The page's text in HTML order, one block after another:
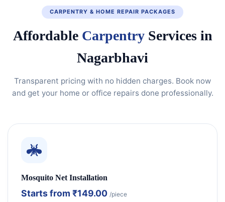
CARPENTRY & HOME REPAIR PACKAGES
Affordable CarpentryServices in
Nagarbhavi
Transparent pricing with no hidden charges. Book now
and get your home or office repairs done professionally.
Mosquito Net Installation
Starts from ₹149.00 /piece